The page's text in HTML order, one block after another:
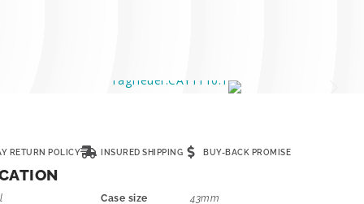
RETURN POLICY INSURED SHIPPING BUY-BACK PROMISE
Case size 43mm